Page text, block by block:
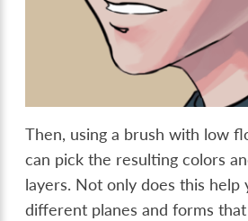
Then, using a brush with low
can pick the resulting colors
layers. Not only does this help
different planes and forms